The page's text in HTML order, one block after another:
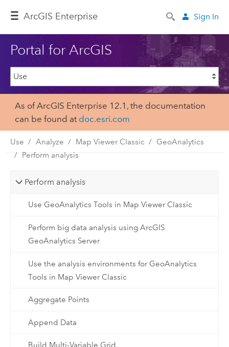
ArcGIS Enterprise Sign In
Portal for ArcGIS
As of ArcGIS Enterprise 12.1, the documentation
can be found at doc.esri.com
Use Analyze Map Viewer Classic
GeoAnalytics
Perform analysis
Perform analysis
Use GeoAnalytics Tools in Map Viewer Classic
Perform big data analysis using ArcGIS
GeoAnalytics Server
Use the analysis environments for GeoAnalytics
Tools in Map Viewer Classic
Aggregate Points
Append Data
Build Multi-Variable Grid